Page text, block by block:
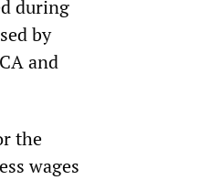
during
by
and
the
wages